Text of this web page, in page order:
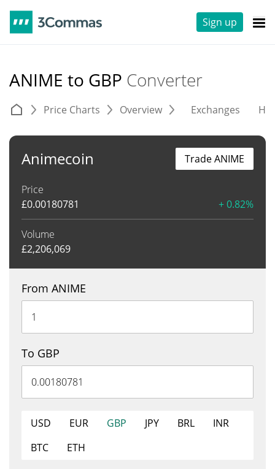
Sign up
ANIME to GBP Converter
Price Charts Overview Exchanges
Animecoin
Price
£0.00180781 + 0.82%
Volume
£2,206,069
Trade ANIME
From ANIME
To GBP
USD EUR GBP JPY BRL
INR
BTC
ETH